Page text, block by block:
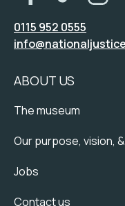
0115 952 0555
ABOUT US
The museum
Our purpose, vision,
Jobs
Contact us